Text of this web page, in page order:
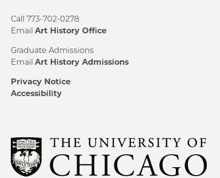
Call 773-702-0278
EmailArt History Office
Graduate Admissions
EmailArt History Admissions
Privacy Notice
Accessibility